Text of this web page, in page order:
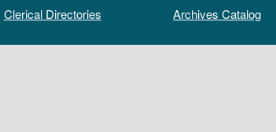
Clerical Directories
Archives Catalog